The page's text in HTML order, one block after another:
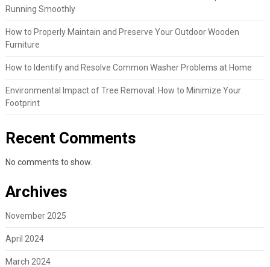
Running Smoothly
How to Properly Maintain and Preserve Your Outdoor Wooden
Furniture
How to Identify and Resolve Common Washer Problems at Home
Environmental Impact of Tree Removal: How to Minimize Your
Footprint
Recent Comments
No comments to show.
Archives
November 2025
April 2024
March 2024